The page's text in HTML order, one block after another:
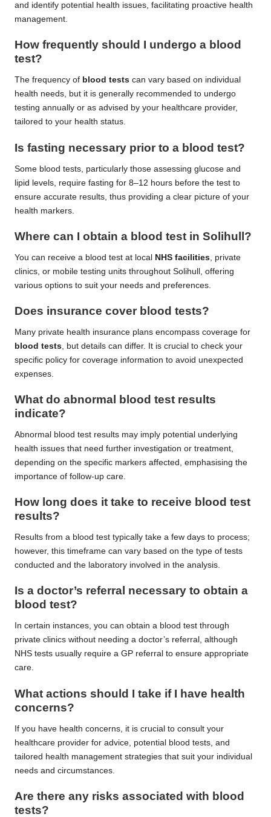
and identify potential health issues, facilitating proactive health
management.
How frequently should I undergo a blood
test?
The frequency of blood tests can vary based on individual
health needs, but it is generally recommended to undergo
testing annually or as advised by your healthcare provider,
tailored to your health status.
Is fasting necessary prior to a blood test?
Some blood tests, particularly those assessing glucose and
lipid levels, require fasting for 8–12 hours before the test to
ensure accurate results, thus providing a clear picture of your
health markers.
Where can I obtain a blood test in Solihull?
You can receive a blood test at local NHS facilities , private
clinics, or mobile testing units throughout Solihull, offering
various options to suit your needs and preferences.
Does insurance cover blood tests?
Many private health insurance plans encompass coverage for
blood tests , but details can differ. It is crucial to check your
specific policy for coverage information to avoid unexpected
expenses.
What do abnormal blood test results
indicate?
Abnormal blood test results may imply potential underlying
health issues that need further investigation or treatment,
depending on the specific markers affected, emphasising the
importance of follow-up care.
How long does it take to receive blood test
results?
Results from a blood test typically take a few days to process;
however, this timeframe can vary based on the type of tests
conducted and the laboratory involved in the analysis.
Is a doctor’s referral necessary to obtain a
blood test?
In certain instances, you can obtain a blood test through
private clinics without needing a doctor’s referral, although
NHS tests usually require a GP referral to ensure appropriate
care.
What actions should I take if I have health
concerns?
If you have health concerns, it is crucial to consult your
healthcare provider for advice, potential blood tests, and
tailored health management strategies that suit your individual
needs and circumstances.
Are there any risks associated with blood
tests?